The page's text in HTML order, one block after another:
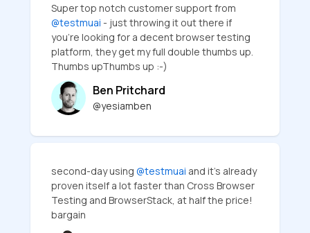
Super top notch customer support from
@testmuai - just throwing it out there if
you're looking for a decent browser testing
platform, they get my full double thumbs up.
Thumbs upThumbs up :-)
Ben Pritchard
@yesiamben
second-day using @testmuai and it's already
proven itself a lot faster than Cross Browser
Testing and BrowserStack, at half the price!
bargain